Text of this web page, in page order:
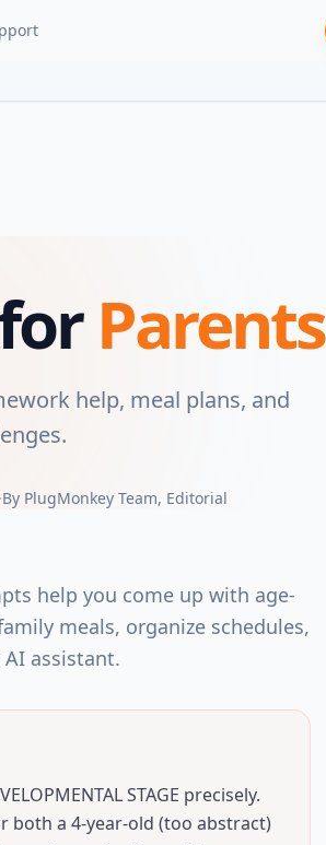
Parents
help, meal plans, and
By PlugMonkey Team, Editorial
help you come up with age-
meals, organize schedules,
assistant.
STAGE precisely.
both a 4-year-old (too abstract)